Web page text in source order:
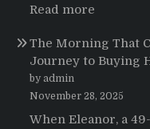
Read more
The Morning That
Journey to Buying
by admin
November 28, 2025
When Eleanor, a